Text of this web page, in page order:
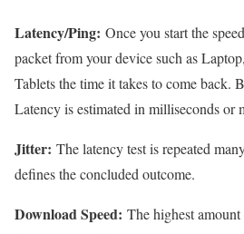
Latency/Ping: Once you start the
packet from your device such as
Tablets the time it takes to come back.
Latency is estimated in milliseconds or
Jitter: The latency test is repeated
defines the concluded outcome.
Download Speed: The highest